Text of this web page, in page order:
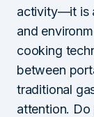
activity—it is
and
cooking
between
traditional
attention.